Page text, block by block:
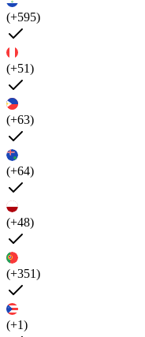
(+595)
(+51)
(+63)
(+64)
(+48)
(+351)
(+1)